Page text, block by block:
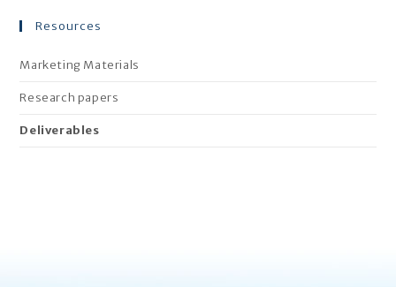
Resources
Marketing Materials
Research papers
Deliverables